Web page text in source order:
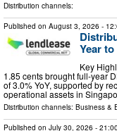
Distribution channels:
Published on August 3, 2026 -
Year
Key
1.85 cents brought full-year
of 3.0% YoY, supported by
operational assets in
Distribution channels: Business &
Published on July 30, 2026 -